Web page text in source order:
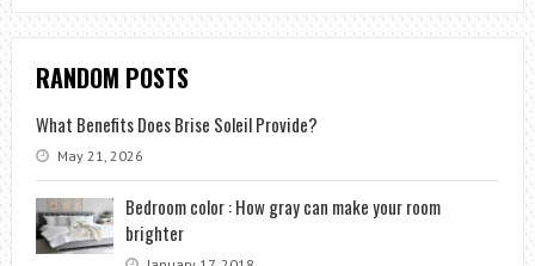
RANDOM POSTS
What Benefits Does Brise Soleil Provide?
May 21, 2026
Bedroom color : How gray can make your room
brighter